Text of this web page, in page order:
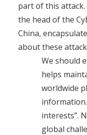
part of this attack.
the head of the
China,
about these
We should
helps
worldwide
interests”.
global